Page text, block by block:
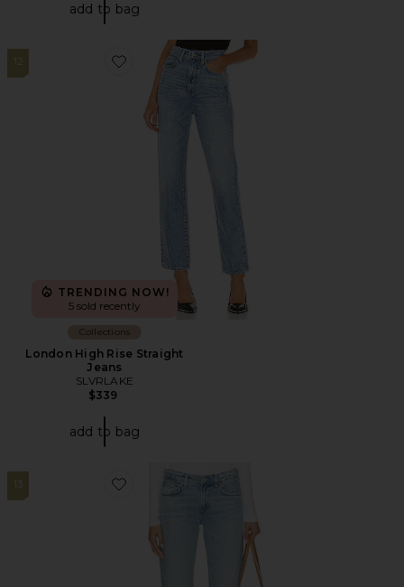
add to bag
12
Favorite London High Rise Straight Jeans
TRENDING NOW!
5 sold recently
Collections
London High Rise Straight
Jeans
SLVRLAKE
$339
add to bag
13
Favorite Low Rise Slim Jeans